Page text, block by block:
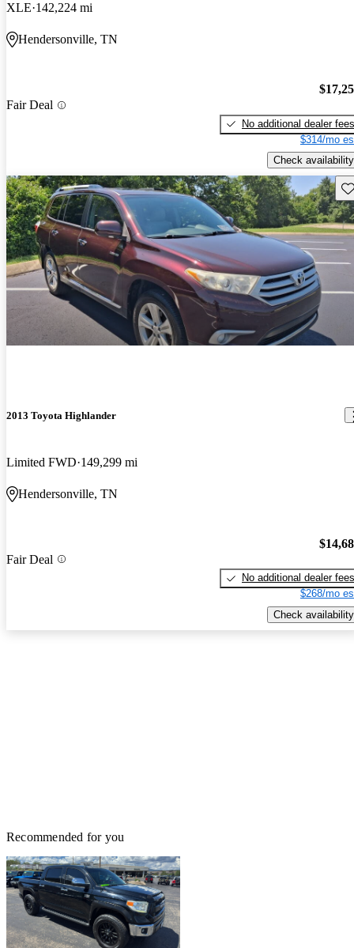
XLE 142,224 mi
Hendersonville, TN
Fair Deal
No additional dealer fees
$314/mo
Check availability
2013 Toyota Highlander
Limited FWD 149,299 mi
Hendersonville, TN
Fair Deal
No additional dealer fees
$268/mo
Check availability
Recommended for you